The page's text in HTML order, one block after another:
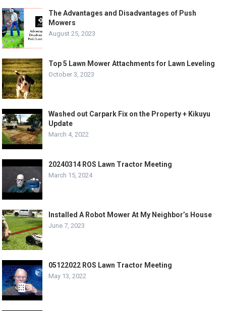
The Advantages and Disadvantages of Push
Mowers
August 25, 2023
Top 5 Lawn Mower Attachments for Lawn Leveling
October 3, 2023
Washed out Carpark Fix on the Property + Kikuyu
Update
March 4, 2022
20240314 ROS Lawn Tractor Meeting
March 15, 2024
Installed A Robot Mower At My Neighbor’s House
June 7, 2023
05122022 ROS Lawn Tractor Meeting
May 13, 2022